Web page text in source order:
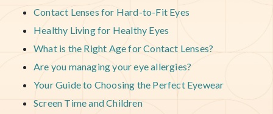
Contact Lenses for Hard-to-Fit Eyes
Healthy Living for Healthy Eyes
What is the Right Age for Contact Lenses?
Are you managing your eye allergies?
Your Guide to Choosing the Perfect Eyewear
Screen Time and Children